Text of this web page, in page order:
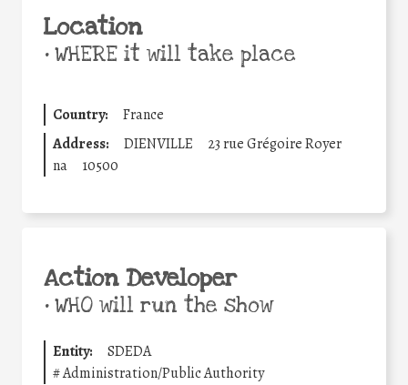
Location
•WHERE it will take place
Country:
France
Address:
DIENVILLE
23 rue Grégoire Royer
na
10500
Action Developer
•WHO will run the show
Entity:
SDEDA
#Administration/Public Authority